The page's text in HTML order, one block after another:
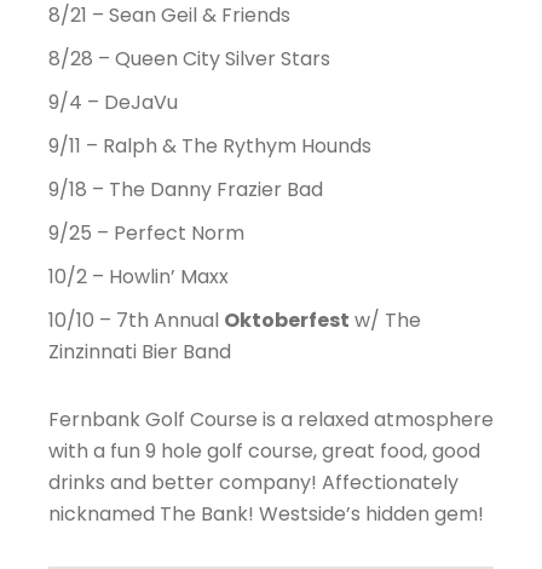
8/21 – Sean Geil & Friends
8/28 – Queen City Silver Stars
9/4 – DeJaVu
9/11 – Ralph & The Rythym Hounds
9/18 – The Danny Frazier Bad
9/25 – Perfect Norm
10/2 – Howlin’ Maxx
10/10 – 7th Annual Oktoberfest w/ The
Zinzinnati Bier Band
Fernbank Golf Course is a relaxed atmosphere
with a fun 9 hole golf course, great food, good
drinks and better company! Affectionately
nicknamed The Bank! Westside’s hidden gem!